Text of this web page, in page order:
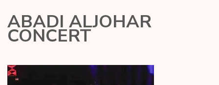
ABADI ALJOHAR
CONCERT